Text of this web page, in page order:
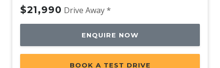
$21,990 Drive Away *
ENQUIRE NOW
BOOK A TEST DRIVE